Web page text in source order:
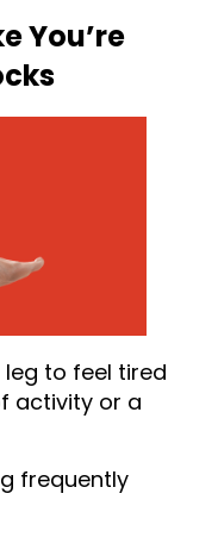
You’re
to feel tired
activity or a
frequently